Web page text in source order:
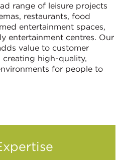
range of leisure projects
restaurants, food
entertainment spaces,
entertainment centres. Our
value to customer
creating high-quality,
for people to